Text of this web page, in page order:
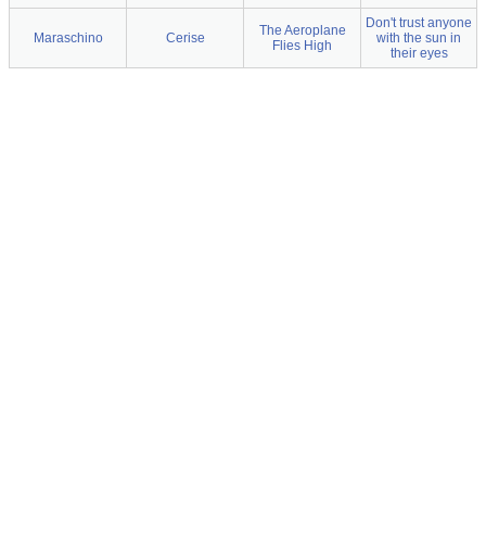
Maraschino Cerise
The Aeroplane
Flies High
Don't trust anyone
with the sun in
their eyes